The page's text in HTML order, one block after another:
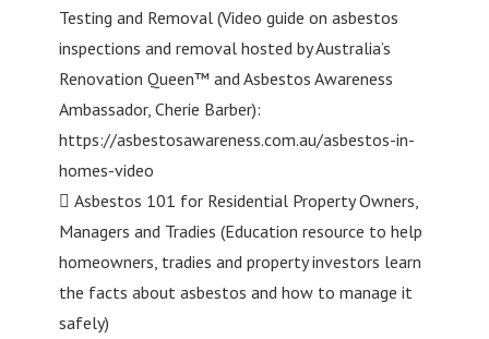
Testing and Removal (Video guide on asbestos
inspections and removal hosted by Australia’s
Renovation Queen™ and Asbestos Awareness
Ambassador, Cherie Barber):
https://asbestosawareness.com.au/asbestos-in-
homes-video
 Asbestos 101 for Residential Property Owners,
Managers and Tradies (Education resource to help
homeowners, tradies and property investors learn
the facts about asbestos and how to manage it
safely)